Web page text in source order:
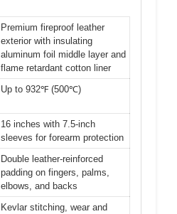
Premium fireproof leather
exterior with insulating
aluminum foil middle layer and
flame retardant cotton liner
Up to 932℉ (500℃)
16 inches with 7.5-inch
sleeves for forearm protection
Double leather-reinforced
padding on fingers, palms,
elbows, and backs
Kevlar stitching, wear and